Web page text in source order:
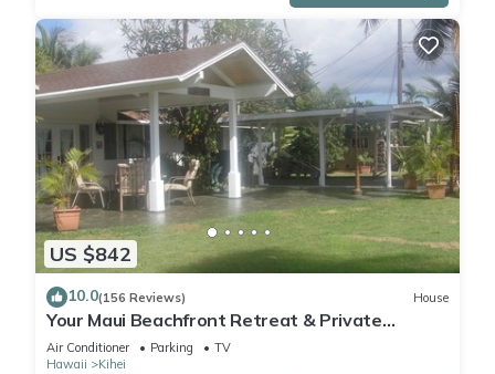
US $842
10.0(156 Reviews) House
Your Maui Beachfront Retreat & Private
Observation Deck - PERMIT #STKM 2015/0003
Air Conditioner Parking
TV
Hawaii
Kihei